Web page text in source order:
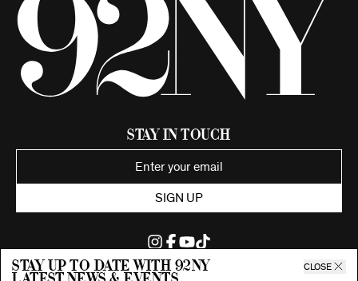
Stay up to date with 92ny CLOSE
Stay in Touch
SIGN UP